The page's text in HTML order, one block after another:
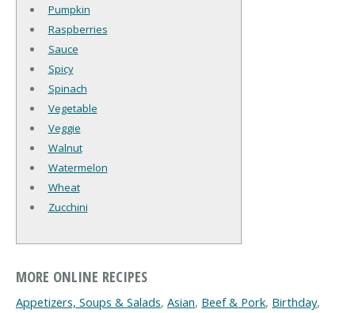
Pumpkin
Raspberries
Sauce
Spicy
Spinach
Vegetable
Veggie
Walnut
Watermelon
Wheat
Zucchini
MORE ONLINE RECIPES
Appetizers, Soups & Salads, Asian, Beef & Pork, Birthday,